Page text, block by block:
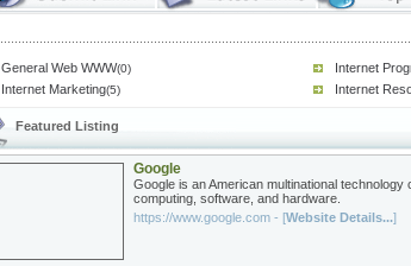
General Web WWW(0)
Internet Marketing(5)
Internet
Internet
Featured Listing
Google
Google is an American multinational
computing, software, and hardware.
https://www.google.com - [Website Details...]